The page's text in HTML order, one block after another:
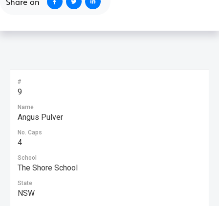
#
9
Name
Angus Pulver
No. Caps
4
School
The Shore School
State
NSW